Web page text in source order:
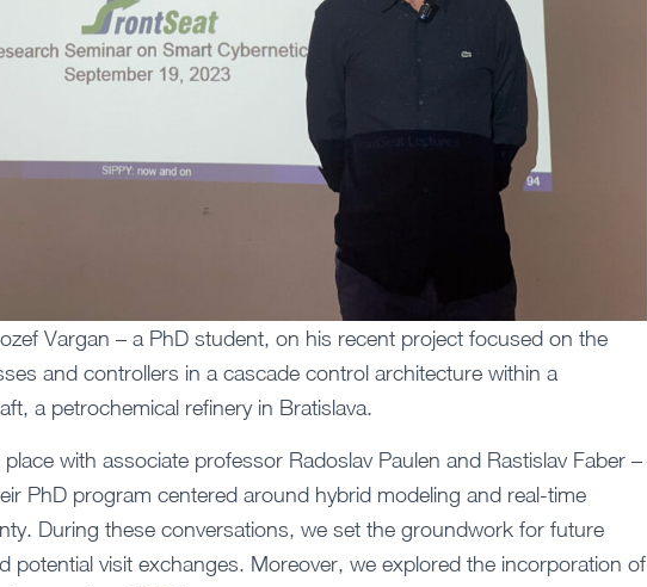
Vargan – a PhD student, on his recent project focused on the
and controllers in a cascade control architecture within a
a petrochemical refinery in Bratislava.
with associate professor Radoslav Paulen and Rastislav Faber –
PhD program centered around hybrid modeling and real-time
During these conversations, we set the groundwork for future
potential visit exchanges. Moreover, we explored the incorporation of